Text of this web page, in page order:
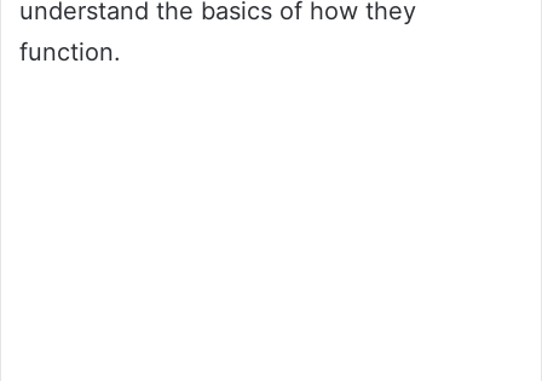
understand the basics of how they
function.